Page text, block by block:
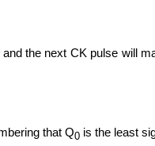
the next CK pulse will
that Q0 is the least